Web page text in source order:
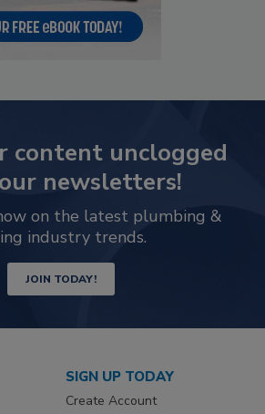
content unclogged
newsletters!
on the latest plumbing &
industry trends.
JOIN TODAY!
SIGN UP TODAY
Create Account